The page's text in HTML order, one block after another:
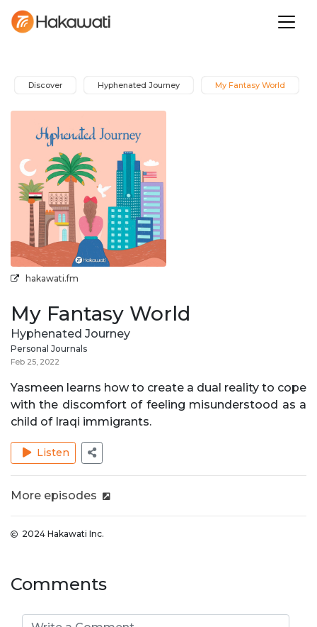
Discover Hyphenated Journey My Fantasy World
hakawati.fm
My Fantasy World
Hyphenated Journey
Personal Journals
Feb 25, 2022
Yasmeen learns how to create a dual reality to cope
with the discomfort of feeling misunderstood as a
child of Iraqi immigrants.
Listen
More episodes
2024 Hakawati Inc.
Comments